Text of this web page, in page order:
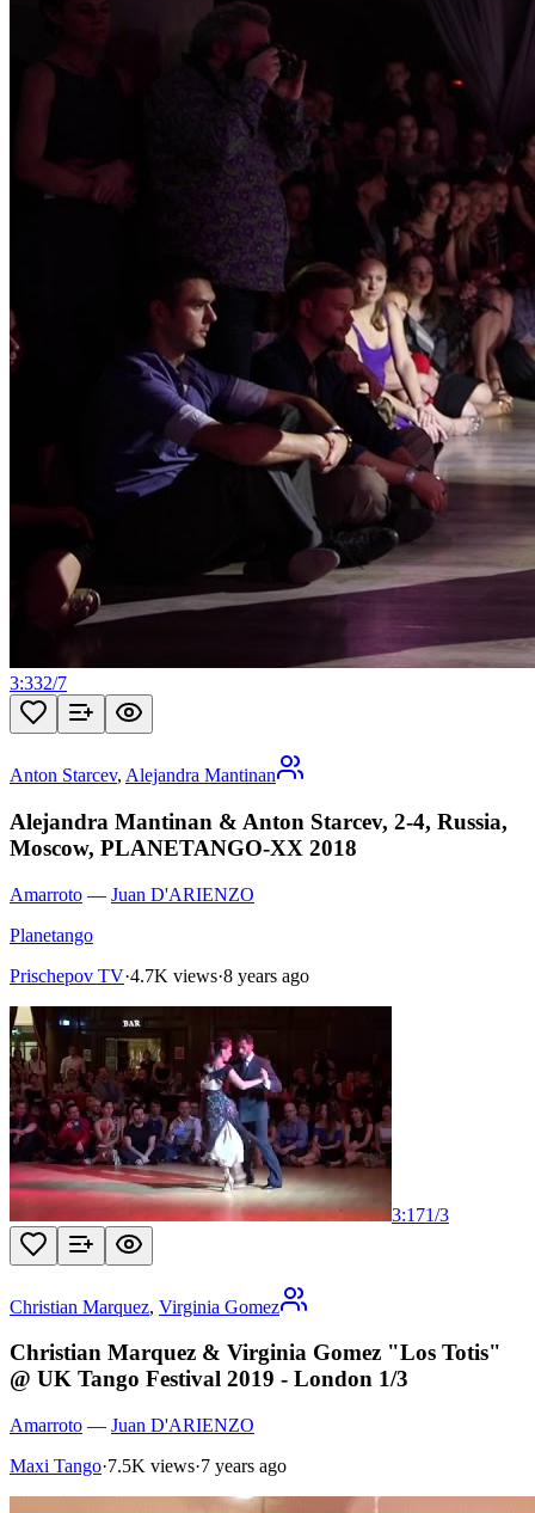
3:332/7
Anton Starcev, Alejandra Mantinan
Alejandra Mantinan & Anton Starcev, 2-4, Russia,
Moscow, PLANETANGO-XX 2018
Amarroto — Juan D'ARIENZO
Planetango
Prischepov TV·4.7K views·8 years ago
3:171/3
Christian Marquez, Virginia Gomez
Christian Marquez & Virginia Gomez "Los Totis"
@ UK Tango Festival 2019 - London 1/3
Amarroto — Juan D'ARIENZO
Maxi Tango·7.5K views·7 years ago